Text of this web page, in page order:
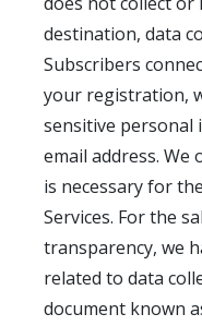
destination, data
Subscribers
your registration,
sensitive personal
email address.
is necessary for
Services. For the
transparency, we
related to data
document known